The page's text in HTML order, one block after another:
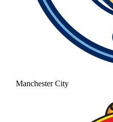
Manchester City